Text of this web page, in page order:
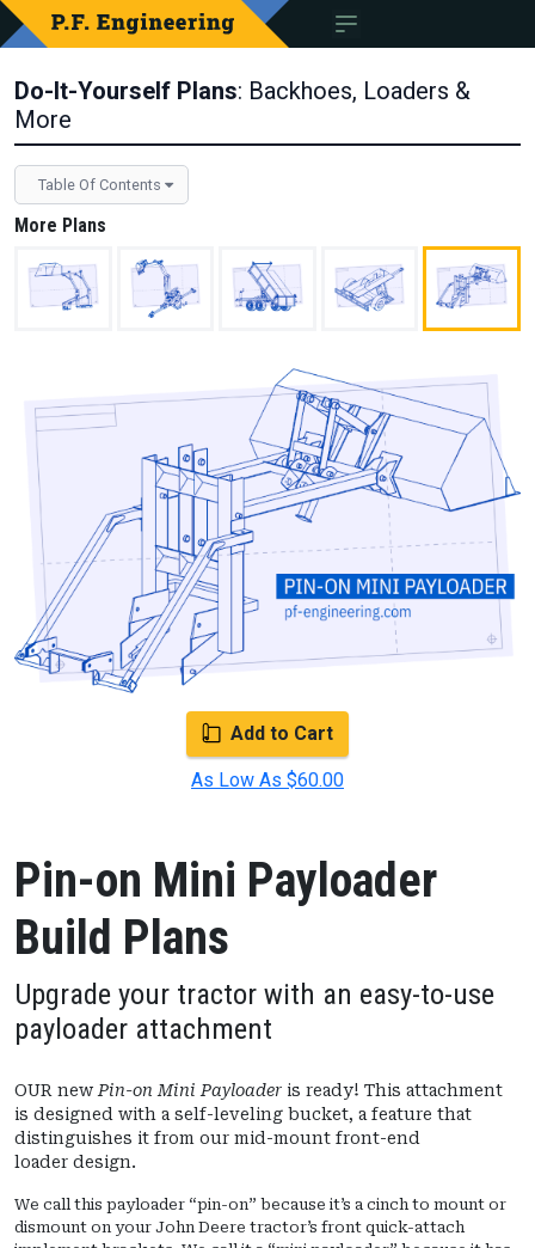
Do-It-Yourself Plans: Backhoes, Loaders &
More
Table Of Contents
Add to Cart
As Low As $60.00
Pin-on Mini Payloader
Build Plans
Upgrade your tractor with an easy-to-use
payloader attachment
OUR new Pin-on Mini Payloader is ready! This attachment
is designed with a self-leveling bucket, a feature that
distinguishes it from our mid-mount front-end
loader design.
We call this payloader “pin-on” because it’s a cinch to mount or
dismount on your John Deere tractor’s front quick-attach
More Plans